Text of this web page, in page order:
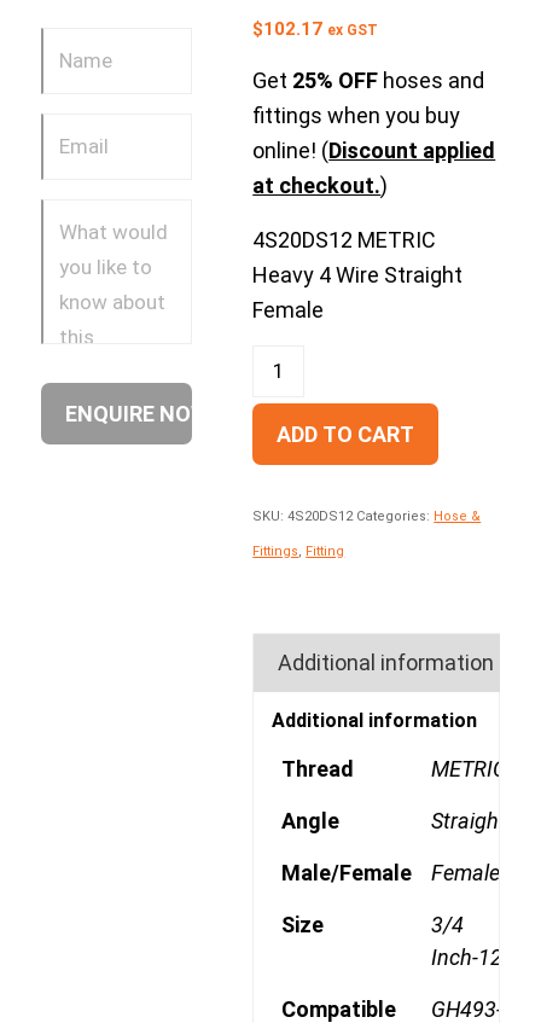
$102.17 ex GST
Get 25% OFF hoses and
fittings when you buy
online! (Discount applied
at checkout.)
4S20DS12 METRIC
Heavy 4 Wire Straight
Female
ADD TO CART
SKU:4S20DS12 Categories: Hose &
Fittings, Fitting
Additional information
Additional information
Thread METRIC
Angle Straight
Male/Female Female
Size
3/4
Inch-12
Compatible
GH493-